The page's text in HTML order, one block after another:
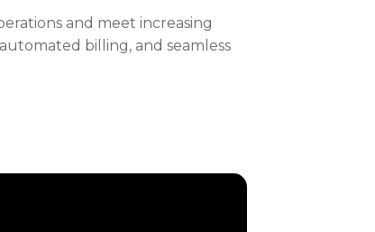
and meet increasing
billing, and seamless